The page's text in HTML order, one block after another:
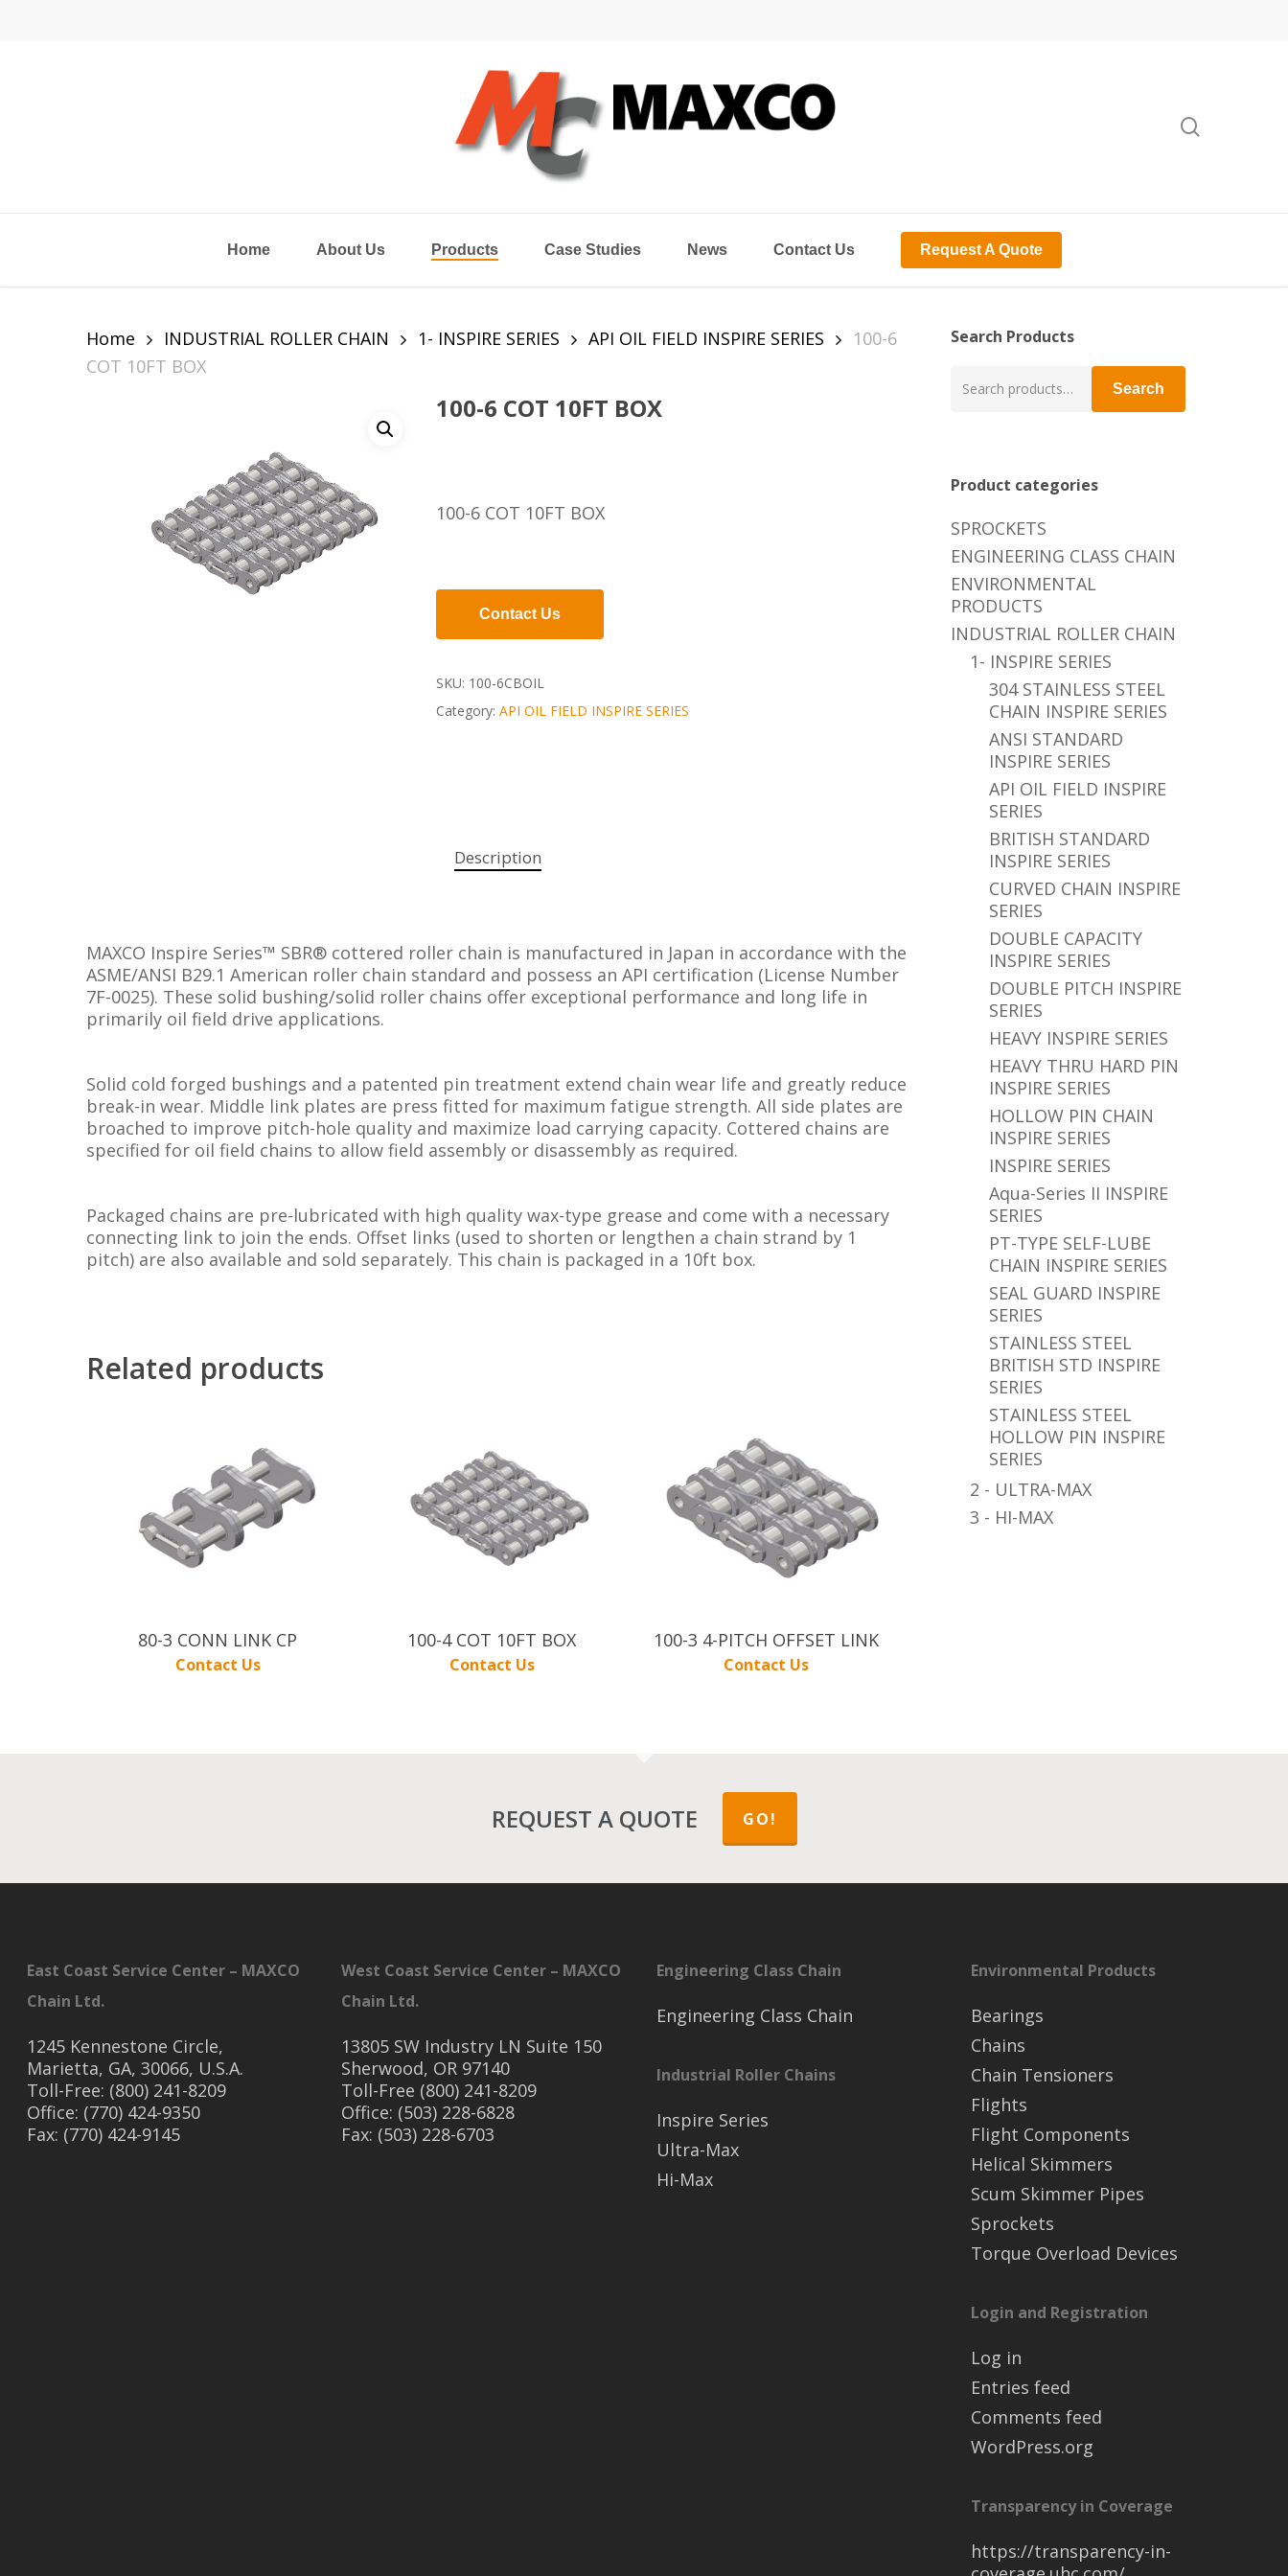
Hit enter to search or ESC to close
Home About Us Products Case Studies News Contact Us Request A Quote
Home INDUSTRIAL ROLLER CHAIN 1- INSPIRE SERIES API OIL FIELD INSPIRE SERIES
100-6
COT 10FT BOX
100-6 COT 10FT BOX
100-6 COT 10FT BOX
Contact Us
SKU: 100-6CBOIL
Category: API OIL FIELD INSPIRE SERIES
Description
MAXCO Inspire Series™ SBR® cottered roller chain is manufactured in Japan in accordance with the
ASME/ANSI B29.1 American roller chain standard and possess an API certification (License Number
7F-0025). These solid bushing/solid roller chains offer exceptional performance and long life in
primarily oil field drive applications.
Solid cold forged bushings and a patented pin treatment extend chain wear life and greatly reduce
break-in wear. Middle link plates are press fitted for maximum fatigue strength. All side plates are
broached to improve pitch-hole quality and maximize load carrying capacity. Cottered chains are
specified for oil field chains to allow field assembly or disassembly as required.
Packaged chains are pre-lubricated with high quality wax-type grease and come with a necessary
connecting link to join the ends. Offset links (used to shorten or lengthen a chain strand by 1
pitch) are also available and sold separately. This chain is packaged in a 10ft box.
Related products
80-3 CONN LINK CP
Contact Us
100-4 COT 10FT BOX
Contact Us
100-3 4-PITCH OFFSET LINK
Contact Us
Search Products
for:
Search
Product categories
SPROCKETS
ENGINEERING CLASS CHAIN
ENVIRONMENTAL
PRODUCTS
INDUSTRIAL ROLLER CHAIN
1- INSPIRE SERIES
304 STAINLESS STEEL
CHAIN INSPIRE SERIES
ANSI STANDARD
INSPIRE SERIES
API OIL FIELD INSPIRE
SERIES
BRITISH STANDARD
INSPIRE SERIES
CURVED CHAIN INSPIRE
SERIES
DOUBLE CAPACITY
INSPIRE SERIES
DOUBLE PITCH INSPIRE
SERIES
HEAVY INSPIRE SERIES
HEAVY THRU HARD PIN
INSPIRE SERIES
HOLLOW PIN CHAIN
INSPIRE SERIES
INSPIRE SERIES
Aqua-Series II INSPIRE
SERIES
PT-TYPE SELF-LUBE
CHAIN INSPIRE SERIES
SEAL GUARD INSPIRE
SERIES
STAINLESS STEEL
BRITISH STD INSPIRE
SERIES
STAINLESS STEEL
HOLLOW PIN INSPIRE
SERIES
2 - ULTRA-MAX
3 - HI-MAX
REQUEST A QUOTE GO!
East Coast Service Center – MAXCO
Chain Ltd.
1245 Kennestone Circle,
Marietta, GA, 30066, U.S.A.
Toll-Free: (800) 241-8209
Office: (770) 424-9350
Fax: (770) 424-9145
West Coast Service Center – MAXCO
Chain Ltd.
13805 SW Industry LN Suite 150
Sherwood, OR 97140
Toll-Free (800) 241-8209
Office: (503) 228-6828
Fax: (503) 228-6703
Engineering Class Chain
Engineering Class Chain
Industrial Roller Chains
Inspire Series
Ultra-Max
Hi-Max
Environmental Products
Bearings
Chains
Chain Tensioners
Flights
Flight Components
Helical Skimmers
Scum Skimmer Pipes
Sprockets
Torque Overload Devices
Login and Registration
Log in
Entries feed
Comments feed
WordPress.org
Transparency in Coverage
https://transparency-in-